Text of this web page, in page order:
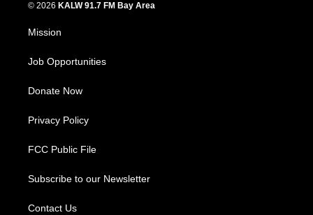
© 2026 KALW 91.7 FM Bay Area
Mission
Job Opportunities
Donate Now
Privacy Policy
FCC Public File
Subscribe to our Newsletter
Contact Us